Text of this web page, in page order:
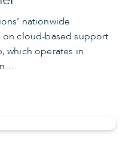
nationwide
on cloud-based support
which operates in